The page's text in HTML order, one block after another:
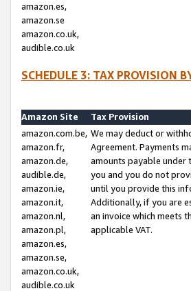
amazon.es,
amazon.se
amazon.co.uk,
audible.co.uk
SCHEDULE 3: TAX PROVISION
Amazon Site
Tax Provision
amazon.com.be,
amazon.fr,
amazon.de,
audible.de,
amazon.ie,
amazon.it,
amazon.nl,
amazon.pl,
amazon.es,
amazon.se,
amazon.co.uk,
audible.co.uk
We may deduct or
Agreement. Payments
amounts payable
you and you do not
until you provide this
Additionally, if you are
an invoice which meets
applicable VAT.